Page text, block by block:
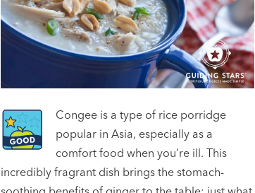
Congee is a type of rice porridge
popular in Asia, especially as a
comfort food when you’re ill. This
incredibly fragrant dish brings the stomach-